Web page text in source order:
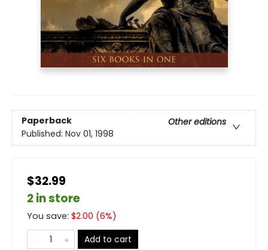
Paperback
Other editions
Published: Nov 01, 1998
$32.99
2 in store
You save: $2.00 (6%)
Add to cart